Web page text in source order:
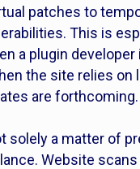
patches to
This is
a plugin
the site relies on
are forthcoming.
solely a matter of
Website